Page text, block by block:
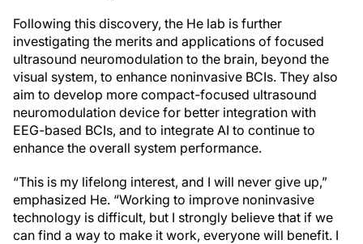
Following this discovery, the He lab is further
investigating the merits and applications of focused
ultrasound neuromodulation to the brain, beyond the
visual system, to enhance noninvasive BCIs. They also
aim to develop more compact-focused ultrasound
neuromodulation device for better integration with
EEG-based BCIs, and to integrate AI to continue to
enhance the overall system performance.
“This is my lifelong interest, and I will never give up,”
emphasized He. “Working to improve noninvasive
technology is difficult, but I strongly believe that if we
can find a way to make it work, everyone will benefit. I